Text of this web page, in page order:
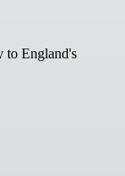
to England's